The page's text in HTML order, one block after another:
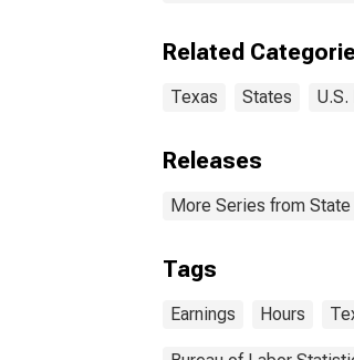
Related
Texas States U.S.
Releases
More Series from
Tags
Earnings Hours